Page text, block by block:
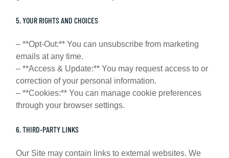
5. YOUR RIGHTS AND CHOICES
– **Opt-Out:** You can unsubscribe from marketing
emails at any time.
– **Access & Update:** You may request access to or
correction of your personal information.
– **Cookies:** You can manage cookie preferences
through your browser settings.
6. THIRD-PARTY LINKS
Our Site may contain links to external websites. We